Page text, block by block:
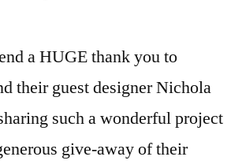
a HUGE thank you to
their guest designer Nichola
such a wonderful project
give-away of their